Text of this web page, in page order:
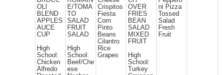
OLI
BLEND
APPLES
AUCE
CUP
High
School:
Chicken
Alfredo
E/TOMA
TO
SALAD
FRUIT
SALAD
High
School:
Beef/Che
ese
Crispitos
Fiesta
Corn
Pinto
Beans
Cilantro
Rice
Grapes
OVER
FRIES
BEAN
SALAD
MIXED
FRUIT
High
School:
Turkey
ni Pizza
Tossed
Salad
Fresh
Fruit